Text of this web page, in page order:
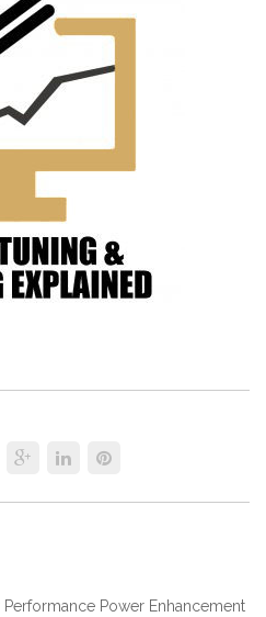
Performance Power Enhancement